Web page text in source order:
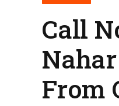
Call
From